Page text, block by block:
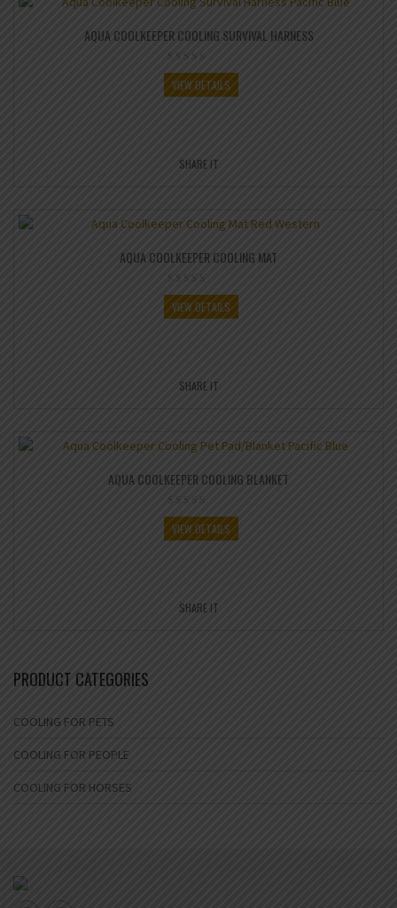
AQUA COOLKEEPER COOLING SURVIVAL HARNESS
VIEW DETAILS
SHARE IT
AQUA COOLKEEPER COOLING MAT
VIEW DETAILS
SHARE IT
AQUA COOLKEEPER COOLING BLANKET
VIEW DETAILS
SHARE IT
PRODUCT CATEGORIES
COOLING FOR PETS
COOLING FOR PEOPLE
COOLING FOR HORSES